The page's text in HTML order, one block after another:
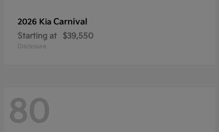
2026 Kia Carnival
Starting at $39,550
Disclosure
80